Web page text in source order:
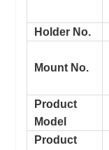
Holder No.
Mount No.
Product
Model
Product